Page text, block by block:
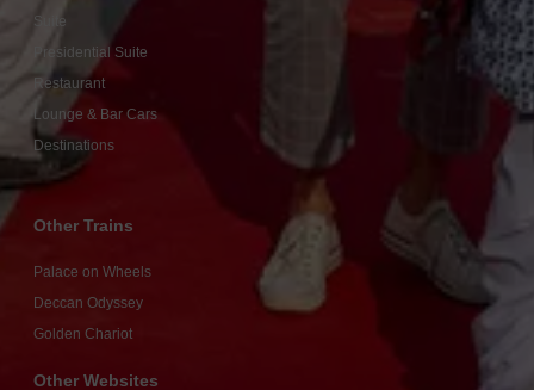
Suite
Presidential Suite
Restaurant
Lounge & Bar Cars
Destinations
Other Trains
Palace on Wheels
Deccan Odyssey
Golden Chariot
Other Websites